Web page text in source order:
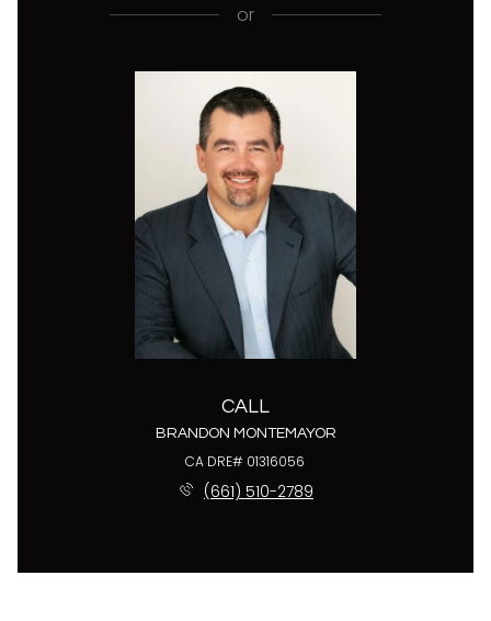
or
CALL
BRANDON MONTEMAYOR
License #01316056
(661) 510-2789